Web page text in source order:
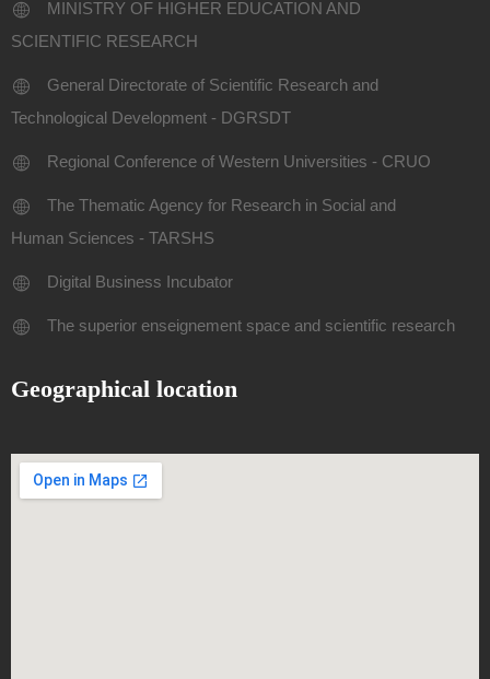
MINISTRY OF HIGHER EDUCATION AND
SCIENTIFIC RESEARCH
General Directorate of Scientific Research and
Technological Development - DGRSDT
Regional Conference of Western Universities - CRUO
The Thematic Agency for Research in Social and
Human Sciences - TARSHS
Digital Business Incubator
The superior enseignement space and scientific research
Geographical location